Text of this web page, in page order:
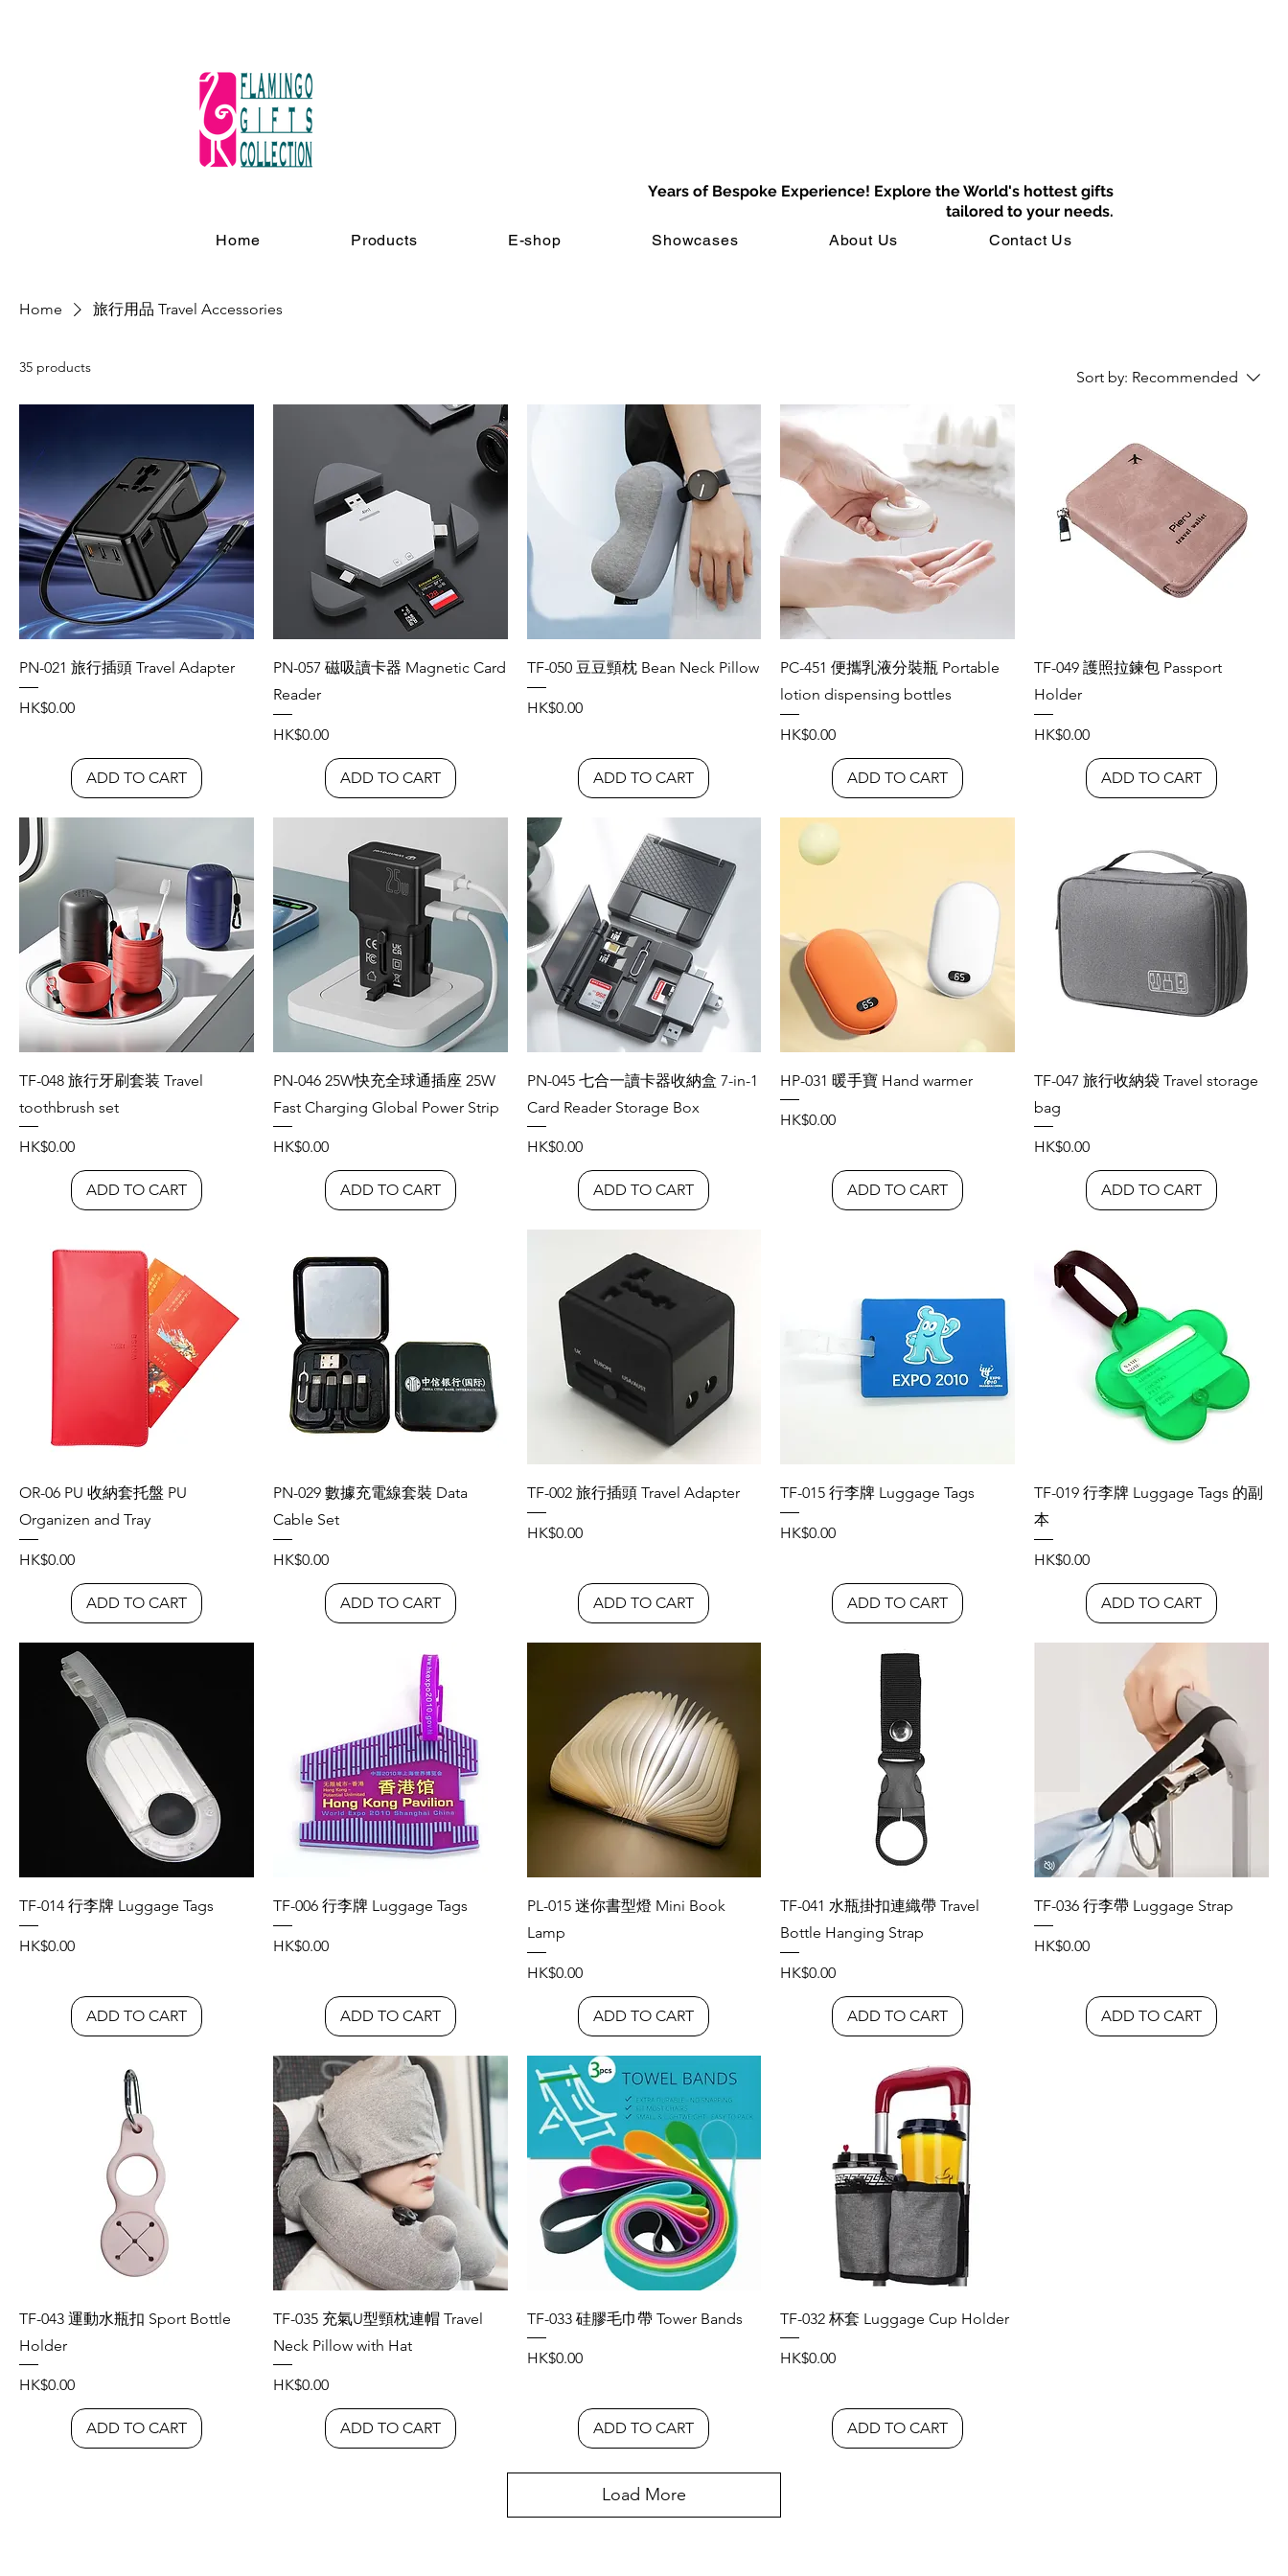
Years of Bespoke Experience! Explore the World's hottest gifts
tailored to your needs.
Home
Products E-shop Showcases About Us Contact Us
Home 旅行用品 Travel Accessories
35 products
Sort by: Recommended
PN-021 旅行插頭 Travel Adapter
Price
HK$0.00
ADD TO CART
PN-057 磁吸讀卡器 Magnetic Card
Reader
Price
HK$0.00
ADD TO CART
TF-050 豆豆頸枕 Bean Neck Pillow
Price
HK$0.00
ADD TO CART
PC-451 便攜乳液分裝瓶 Portable
lotion dispensing bottles
Price
HK$0.00
ADD TO CART
TF-049 護照拉鍊包 Passport
Holder
Price
HK$0.00
ADD TO CART
TF-048 旅行牙刷套装 Travel
toothbrush set
Price
HK$0.00
ADD TO CART
PN-046 25W快充全球通插座 25W
Fast Charging Global Power Strip
Price
HK$0.00
ADD TO CART
PN-045 七合一讀卡器收納盒 7-in-1
Card Reader Storage Box
Price
HK$0.00
ADD TO CART
HP-031 暖手寶 Hand warmer
Price
HK$0.00
ADD TO CART
TF-047 旅行收納袋 Travel storage
bag
Price
HK$0.00
ADD TO CART
OR-06 PU 收納套托盤 PU
Organizen and Tray
Price
HK$0.00
ADD TO CART
PN-029 數據充電線套裝 Data
Cable Set
Price
HK$0.00
ADD TO CART
TF-002 旅行插頭 Travel Adapter
Price
HK$0.00
ADD TO CART
TF-015 行李牌 Luggage Tags
Price
HK$0.00
ADD TO CART
TF-019 行李牌 Luggage Tags 的副
本
Price
HK$0.00
ADD TO CART
TF-014 行李牌 Luggage Tags
Price
HK$0.00
ADD TO CART
TF-006 行李牌 Luggage Tags
Price
HK$0.00
ADD TO CART
PL-015 迷你書型燈 Mini Book
Lamp
Price
HK$0.00
ADD TO CART
TF-041 水瓶掛扣連織帶 Travel
Bottle Hanging Strap
Price
HK$0.00
ADD TO CART
TF-036 行李帶 Luggage Strap
Price
HK$0.00
ADD TO CART
TF-043 運動水瓶扣 Sport Bottle
Holder
Price
HK$0.00
ADD TO CART
TF-035 充氣U型頸枕連帽 Travel
Neck Pillow with Hat
Price
HK$0.00
ADD TO CART
TF-033 硅膠毛巾帶 Tower Bands
Price
HK$0.00
ADD TO CART
TF-032 杯套 Luggage Cup Holder
Price
HK$0.00
ADD TO CART
Load More